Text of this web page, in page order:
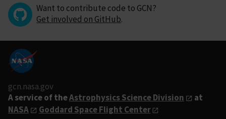
Want to contribute code to GCN?
Get involved on GitHub.
gcn.nasa.gov
A service of theAstrophysics Science Division
at
NASA
Goddard Space Flight Center